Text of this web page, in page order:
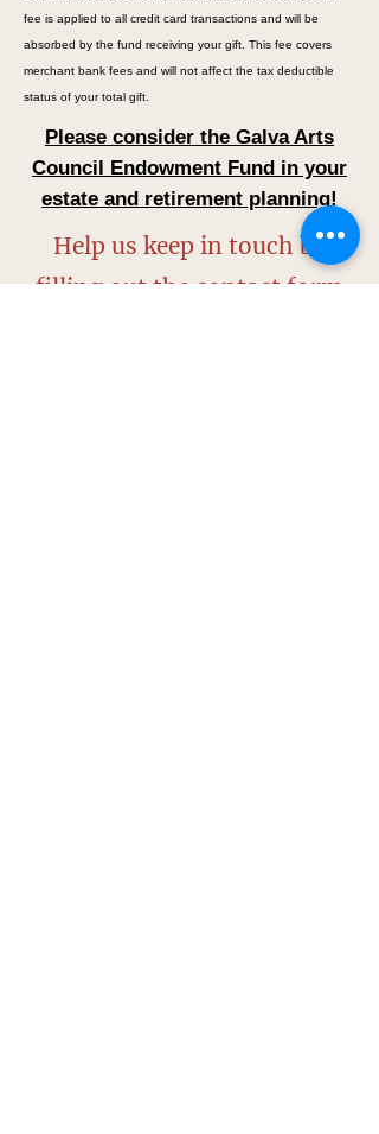
fee is applied to all credit card transactions and will be
absorbed by the fund receiving your gift. This fee covers
merchant bank fees and will not affect the tax deductible
status of your total gift.
Please consider the Galva Arts
Council Endowment Fund in your
estate and retirement planning!
Help us keep in touch by
filling out the contact form